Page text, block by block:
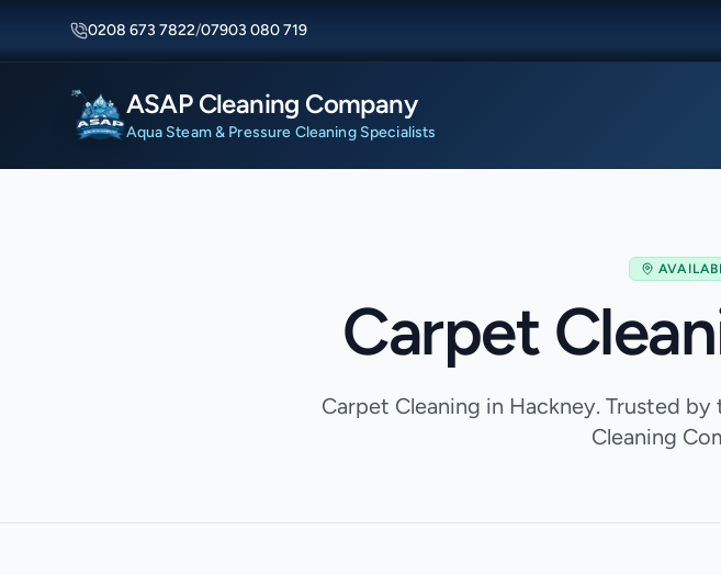
0208 673 7822/07903 080 719
ASAP Cleaning Company
Aqua Steam & Pressure Cleaning Specialists
Carpet
Carpet Cleaning in Hackney. Trusted
Cleaning